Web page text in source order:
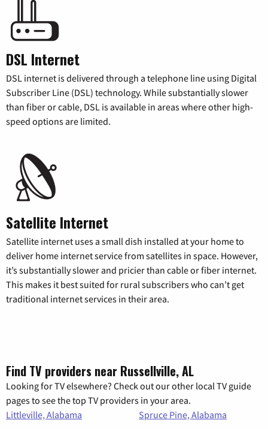
DSL Internet
DSL internet is delivered through a telephone line using Digital
Subscriber Line (DSL) technology. While substantially slower
than fiber or cable, DSL is available in areas where other high-
speed options are limited.
Satellite Internet
Satellite internet uses a small dish installed at your home to
deliver home internet service from satellites in space. However,
it’s substantially slower and pricier than cable or fiber internet.
This makes it best suited for rural subscribers who can’t get
traditional internet services in their area.
Find TV providers near Russellville, AL
Looking for TV elsewhere? Check out our other local TV guide
pages to see the top TV providers in your area.
Littleville, Alabama
Spruce Pine, Alabama